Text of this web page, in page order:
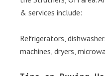
& services include:
Refrigerators,
machines, dryers,